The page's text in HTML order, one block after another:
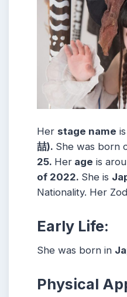
Her stage name is
喆). She was born
25. Her age is
of 2022. She is
Nationality. Her
Early Life:
She was born in
Physical